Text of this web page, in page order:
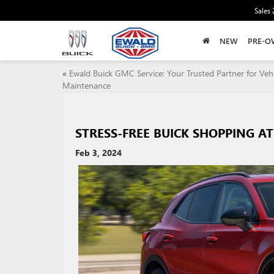
Sales
NEW PRE-
« Ewald Buick GMC Service: Your Trusted Partner for
Maintenance
STRESS-FREE BUICK SHOPPING
Feb 3, 2024